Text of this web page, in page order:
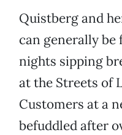
Quistberg and
can generally be
nights sipping
at the Streets of
Customers at a
befuddled after